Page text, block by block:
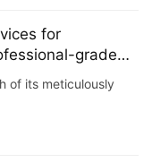
for
grade
hedge funds to
of its meticulously